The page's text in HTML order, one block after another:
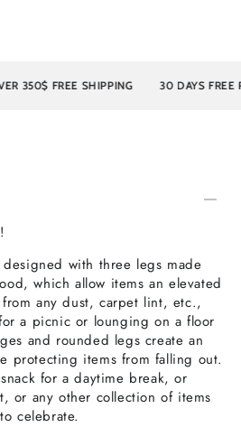
FREE SHIPPING 30 DAYS FREE
with three legs made
which allow items an elevated
any dust, carpet lint, etc.,
a picnic or lounging on a floor
and rounded legs create an
protecting items from falling out.
for a daytime break, or
or any other collection of items
celebrate.